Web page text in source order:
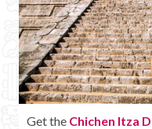
Get the Chichen Itza